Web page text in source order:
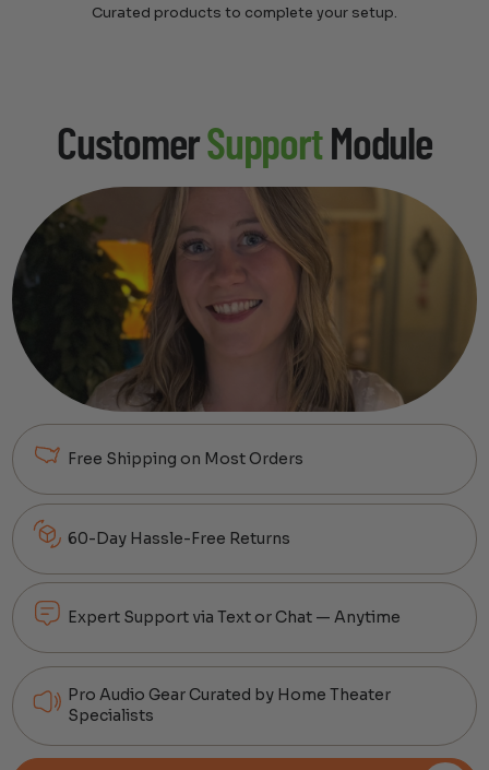
Curated products to complete your setup.
CustomerSupportModule
Free Shipping on Most Orders
60-Day Hassle-Free Returns
Expert Support via Text or Chat — Anytime
Pro Audio Gear Curated by Home Theater
Specialists